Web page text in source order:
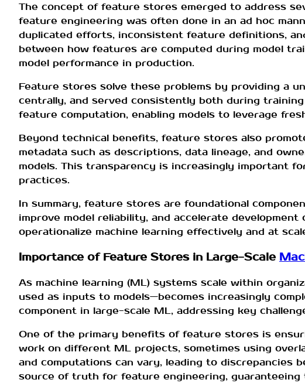
The concept of feature stores emerged to address
feature engineering was often done in an ad hoc
duplicated efforts, inconsistent feature definitions,
between how features are computed during model
model performance in production.
Feature stores solve these problems by providing a
centrally, and served consistently both during
feature computation, enabling models to leverage
Beyond technical benefits, feature stores also
metadata such as descriptions, data lineage, and
models. This transparency is increasingly important
practices.
In summary, feature stores are foundational
improve model reliability, and accelerate
operationalize machine learning effectively and at
Importance of Feature Stores in Large-Scale
As machine learning (ML) systems scale within
used as inputs to models—becomes increasingly
component in large-scale ML, addressing key
One of the primary benefits of feature stores is
work on different ML projects, sometimes using
and computations can vary, leading to discrepancies
source of truth for feature engineering,